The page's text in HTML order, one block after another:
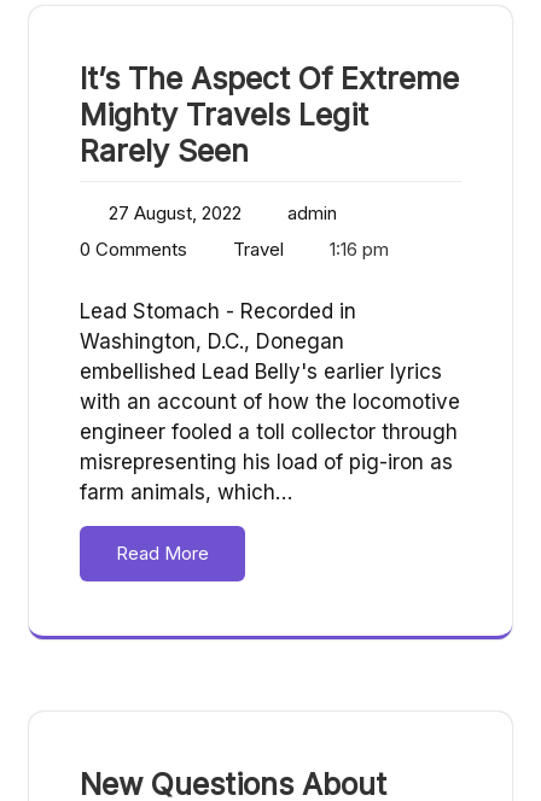
It’s The Aspect Of Extreme
Mighty Travels Legit
Rarely Seen
27 August, 2022
admin
0 Comments
Travel 1:16 pm
Lead Stomach - Recorded in
Washington, D.C., Donegan
embellished Lead Belly's earlier lyrics
with an account of how the locomotive
engineer fooled a toll collector through
misrepresenting his load of pig-iron as
farm animals, which…
Read More
New Questions About